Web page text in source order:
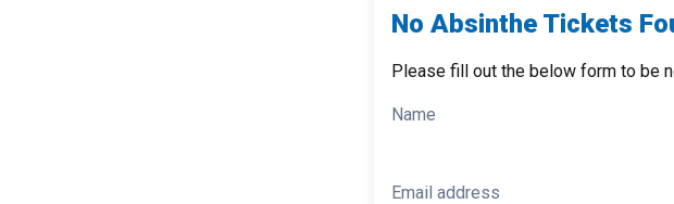
No Absinthe Tickets
Please fill out the below form to be
Name
Email address